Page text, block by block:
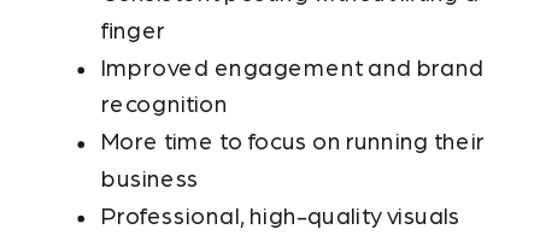
finger
Improved engagement and brand
recognition
More time to focus on running their
business
Professional, high-quality visuals